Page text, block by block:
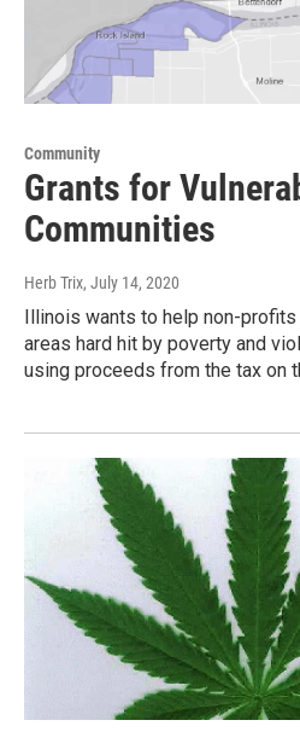
Community
Grants for
Communities
Herb Trix, July 14, 2020
Illinois wants to help non-
areas hard hit by poverty and
using proceeds from the tax on